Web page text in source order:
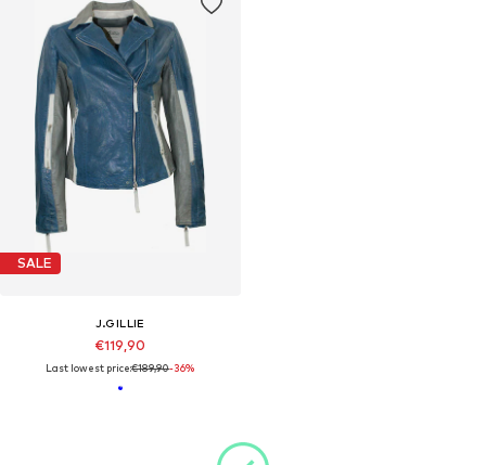
SALE
J.GILLIE
€119,90
Last lowest price:€189,90-36%